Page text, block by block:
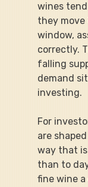
wines
they
window,
correctly.
falling
demand
investing.
For
are
way that
than to
fine wine